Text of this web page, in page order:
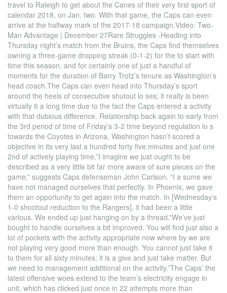
travel to Raleigh to get about the Canes of their very first sport of
calendar 2018, on Jan. two. With that game, the Caps can even
arrive at the halfway mark of the 2017-18 campaign.Video: Two-
Man Advantage | December 27Rare Struggles -Heading into
Thursday night’s match from the Bruins, the Caps find themselves
owning a three-game dropping streak (0-1-2) for the to start with
time this season, and for certainly one of just a handful of
moments for the duration of Barry Trotz’s tenure as Washington’s
head coach.The Caps can even head into Thursday’s sport
around the heels of consecutive shutout lo ses; it really is been
virtually 6 a long time due to the fact the Caps entered a activity
with that dubious difference. Relationship back again to early from
the 3rd period of time of Friday’s 3-2 time beyond regulation lo s
towards the Coyotes in Arizona, Washington hasn’t scored a
objective in its very last a hundred forty five minutes and just one
2nd of actively playing time.”I imagine we just ought to be
described as a very little bit far more aware of sure pieces on the
game,” suggests Caps defenseman John Carlson. “I a sume we
have not managed ourselves that perfectly. In Phoenix, we gave
them an opportunity to get again into the match. In [Wednesday’s
1-0 shootout reduction to the Rangers], it had been a little
various. We ended up just hanging on by a thread.”We’ve just
bought to handle ourselves a bit improved. You will find just also a
lot of pockets with the activity appropriate now where by we are
not playing very good more than enough. You cannot just take it
to them for all sixty minutes; it is a give and just take matter. But
we need to management additional on the activity.”The Caps’ the
latest offensive woes extend to the team’s electricity engage in
unit, which has clicked just once in 22 attempts more than